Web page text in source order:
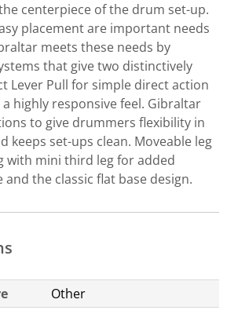
centerpiece of the drum set-up.
placement are important needs
meets these needs by
that give two distinctively
Lever Pull for simple direct action
highly responsive feel. Gibraltar
to give drummers flexibility in
keeps set-ups clean. Moveable leg
with mini third leg for added
and the classic flat base design.
Other